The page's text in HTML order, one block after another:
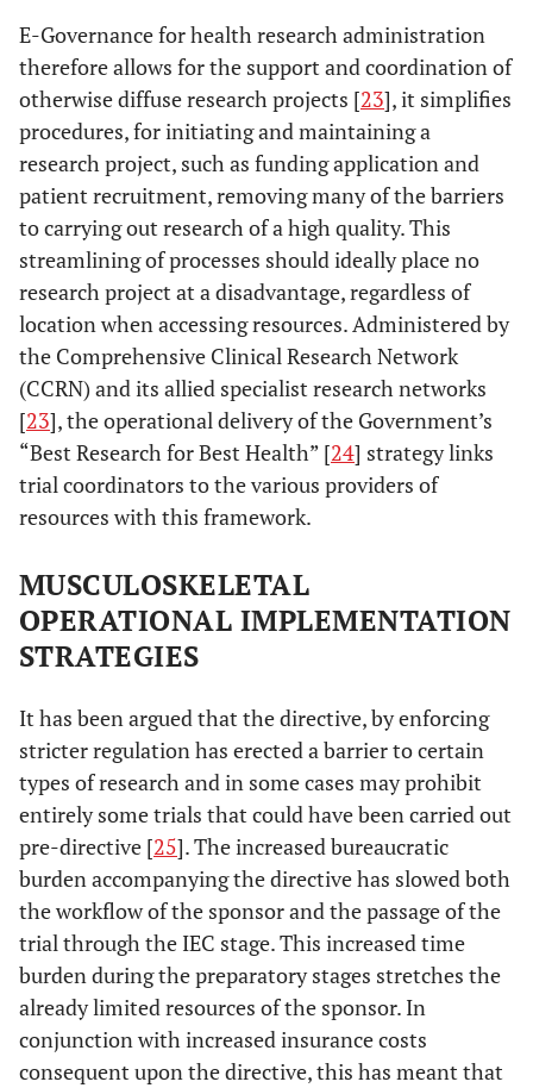
E-Governance for health research administration
therefore allows for the support and coordination of
otherwise diffuse research projects [23], it simplifies
procedures, for initiating and maintaining a
research project, such as funding application and
patient recruitment, removing many of the barriers
to carrying out research of a high quality. This
streamlining of processes should ideally place no
research project at a disadvantage, regardless of
location when accessing resources. Administered by
the Comprehensive Clinical Research Network
(CCRN) and its allied specialist research networks
[23], the operational delivery of the Government’s
“Best Research for Best Health” [24] strategy links
trial coordinators to the various providers of
resources with this framework.
MUSCULOSKELETAL
OPERATIONAL IMPLEMENTATION
STRATEGIES
It has been argued that the directive, by enforcing
stricter regulation has erected a barrier to certain
types of research and in some cases may prohibit
entirely some trials that could have been carried out
pre-directive [25]. The increased bureaucratic
burden accompanying the directive has slowed both
the workflow of the sponsor and the passage of the
trial through the IEC stage. This increased time
burden during the preparatory stages stretches the
already limited resources of the sponsor. In
conjunction with increased insurance costs
consequent upon the directive, this has meant that